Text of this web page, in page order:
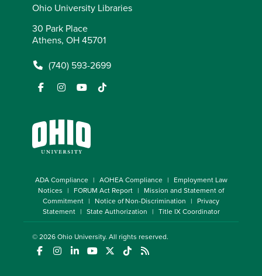
Ohio University Libraries
30 Park Place
Athens, OH 45701
(740) 593-2699
ADA Compliance AOHEA Compliance
Employment Law
Notices
FORUM Act Report
Mission and Statement of
Commitment
Notice of Non-Discrimination
Privacy
Statement
State Authorization Title IX Coordinator
© 2026Ohio University. All rights reserved.